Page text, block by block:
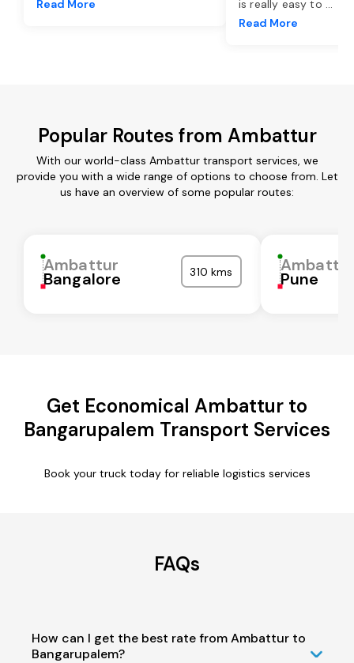
Read More is really easy to ...
Read More
Popular Routes from Ambattur
With our world-class Ambattur transport services, we
provide you with a wide range of options to choose from. Let
us have an overview of some popular routes:
Ambattur
Bangalore 310 kms Pune
Get Economical Ambattur to
Bangarupalem Transport Services
Book your truck today for reliable logistics services
FAQs
How can I get the best rate from Ambattur to
Bangarupalem?